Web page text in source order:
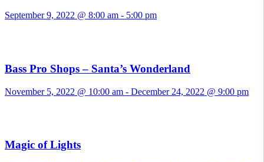
September 9, 2022 @ 8:00 am - 5:00 pm
Bass Pro Shops – Santa’s Wonderland
November 5, 2022 @ 10:00 am - December 24, 2022 @ 9:00 pm
Magic of Lights